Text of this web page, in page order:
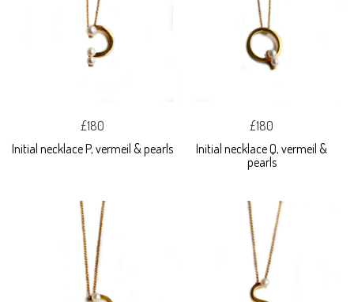
£180
Initial necklace P, vermeil & pearls
£180
Initial necklace Q, vermeil &
pearls